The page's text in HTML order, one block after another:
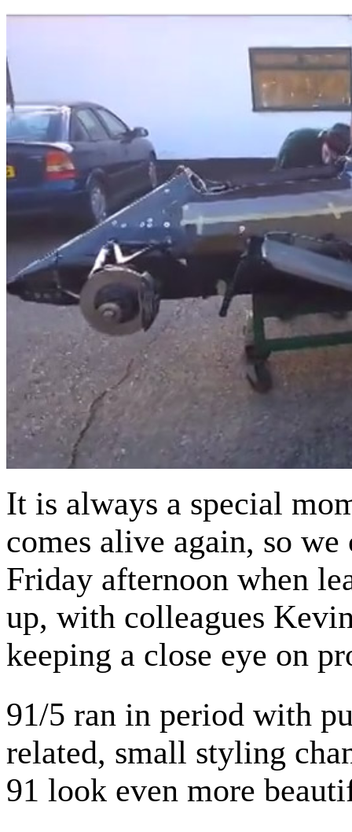
It is always a special
comes alive again, so
Friday afternoon when
up, with colleagues
keeping a close eye on
91/5 ran in period with
related, small styling
91 look even more